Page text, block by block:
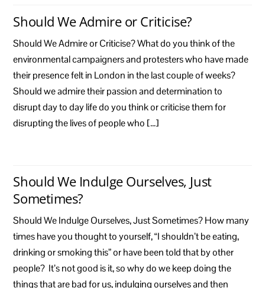
Should We Admire or Criticise?
Should We Admire or Criticise? What do you think of the
environmental campaigners and protesters who have made
their presence felt in London in the last couple of weeks?
Should we admire their passion and determination to
disrupt day to day life do you think or criticise them for
disrupting the lives of people who […]
Should We Indulge Ourselves, Just
Sometimes?
Should We Indulge Ourselves, Just Sometimes? How many
times have you thought to yourself, “I shouldn’t be eating,
drinking or smoking this” or have been told that by other
people? It’s not good is it, so why do we keep doing the
things that are bad for us, indulging ourselves and then